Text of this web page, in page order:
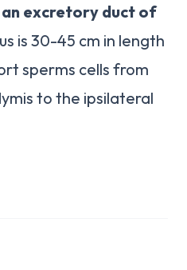
an excretory duct of
is 30-45 cm in length
sperms cells from
to the ipsilateral